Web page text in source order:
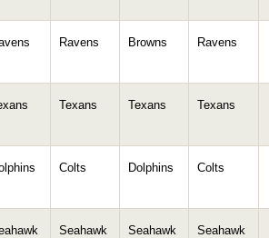
Ravens Browns Ravens
Texans Texans Texans
Colts Dolphins Colts
Seahawk
Seahawk
Seahawk